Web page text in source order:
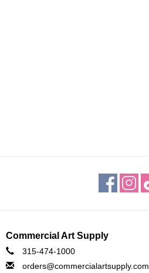
Commercial Art Supply
315-474-1000
orders@commercialartsupply.com